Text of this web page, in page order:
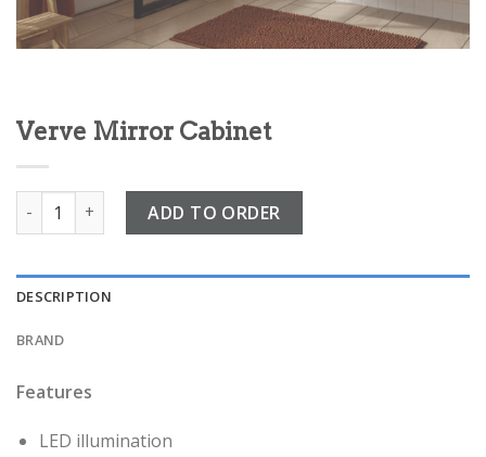
Verve Mirror Cabinet
Verve Mirror Cabinet quantity
ADD TO ORDER
DESCRIPTION
BRAND
Features
LED illumination